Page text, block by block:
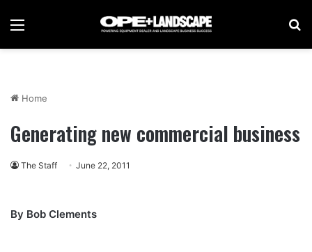
Menu
Home
Generating new commercial business
The Staff June 22, 2011
By Bob Clements